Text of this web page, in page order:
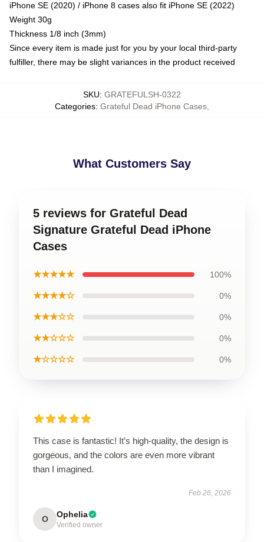
iPhone SE (2020) / iPhone 8 cases also fit iPhone SE (2022)
Weight 30g
Thickness 1/8 inch (3mm)
Since every item is made just for you by your local third-party
fulfiller, there may be slight variances in the product received
SKU: GRATEFULSH-0322
Categories: Grateful Dead iPhone Cases
What Customers Say
5 reviews for Grateful Dead
Signature Grateful Dead iPhone
Cases
★★★★★ 100%
★★★★☆ 0%
★★★☆☆ 0%
★★☆☆☆ 0%
★☆☆☆☆ 0%
This case is fantastic! It’s high-quality, the design is
gorgeous, and the colors are even more vibrant
than I imagined.
Feb 26, 2026
O Ophelia
Verified owner